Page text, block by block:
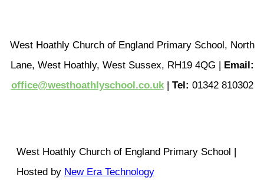
West Hoathly Church of England Primary School, North
Lane, West Hoathly, West Sussex, RH19 4QG | Email:
office@westhoathlyschool.co.uk| Tel: 01342 810302
West Hoathly Church of England Primary School |
Hosted by New Era Technology